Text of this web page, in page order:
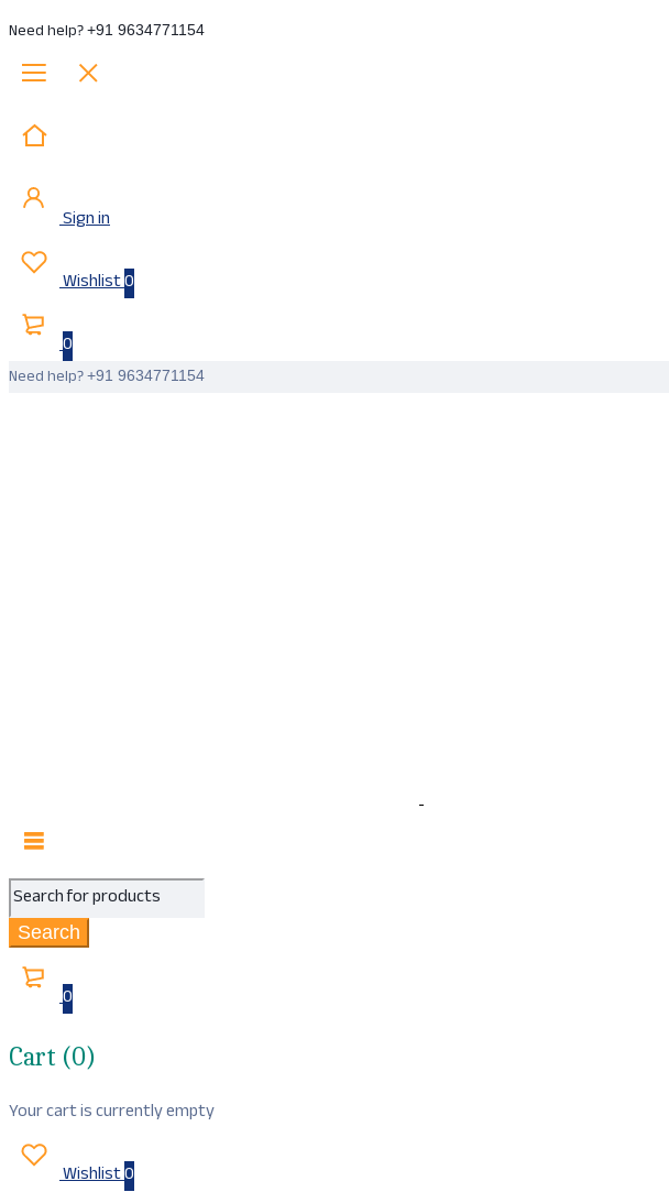
Need help?+91 9634771154
Sign in
Wishlist0
0
Need help?+91 9634771154
0
Cart (0)
Your cart is currently empty
Wishlist0